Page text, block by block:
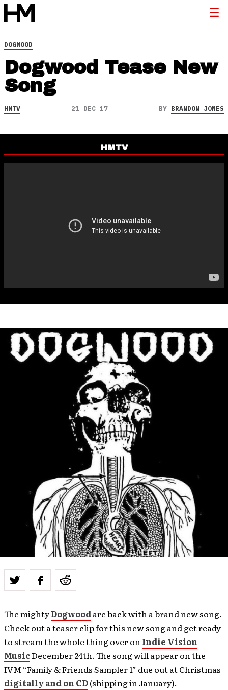
DOGWOOD
Dogwood Tease New
Song
HMTV 21 DEC 17 BY BRANDON JONES
HMTV
The mightyDogwoodare back with a brand new song.
Check out a teaser clip for this new song and get ready
to stream the whole thing over onIndie Vision
MusicDecember 24th. The song will appear on the
IVM “Family & Friends Sampler 1” due out at Christmas
digitally and on CD(shipping in January).